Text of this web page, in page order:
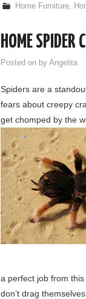
Home Furniture,
HOME SPIDER
Posted on by Angelita
Spiders are a
fears about creepy
get chomped by the
a perfect job from
don’t drag